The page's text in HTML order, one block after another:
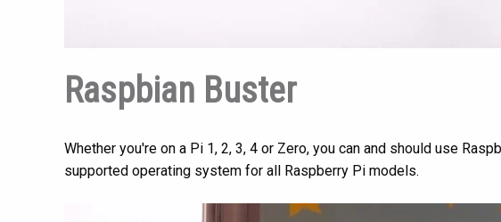
Raspbian Buster
Whether you're on a Pi 1, 2, 3, 4 or Zero, you can and should use
supported operating system for all Raspberry Pi models.